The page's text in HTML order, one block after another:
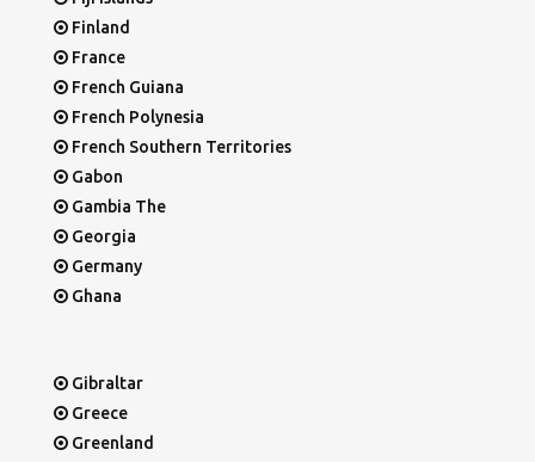
Finland
France
French Guiana
French Polynesia
French Southern Territories
Gabon
Gambia The
Georgia
Germany
Ghana
Gibraltar
Greece
Greenland